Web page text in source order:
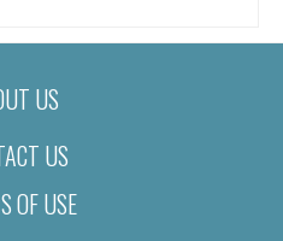
US
US
OF USE